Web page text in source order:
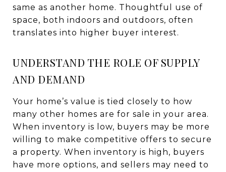
same as another home. Thoughtful use of
space, both indoors and outdoors, often
translates into higher buyer interest.
UNDERSTAND THE ROLE OF SUPPLY
AND DEMAND
Your home’s value is tied closely to how
many other homes are for sale in your area.
When inventory is low, buyers may be more
willing to make competitive offers to secure
a property. When inventory is high, buyers
have more options, and sellers may need to